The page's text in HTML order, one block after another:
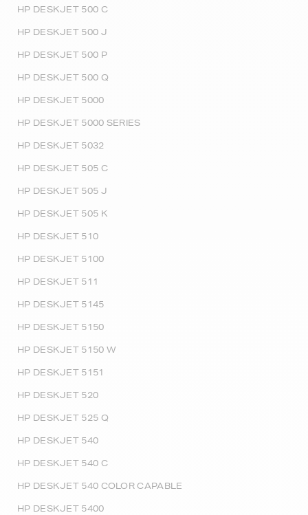
HP DESKJET 500 C
HP DESKJET 500 J
HP DESKJET 500 P
HP DESKJET 500 Q
HP DESKJET 5000
HP DESKJET 5000 SERIES
HP DESKJET 5032
HP DESKJET 505 C
HP DESKJET 505 J
HP DESKJET 505 K
HP DESKJET 510
HP DESKJET 5100
HP DESKJET 511
HP DESKJET 5145
HP DESKJET 5150
HP DESKJET 5150 W
HP DESKJET 5151
HP DESKJET 520
HP DESKJET 525 Q
HP DESKJET 540
HP DESKJET 540 C
HP DESKJET 540 COLOR CAPABLE
HP DESKJET 5400